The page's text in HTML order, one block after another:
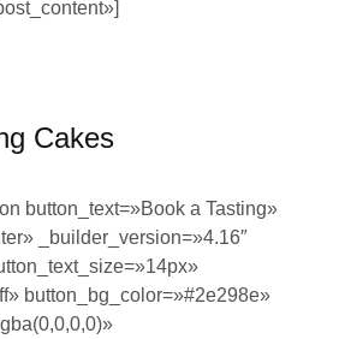
Cakes
button_text=»Book a Tasting»
_builder_version=»4.16″
button_bg_color=»#2e298e»